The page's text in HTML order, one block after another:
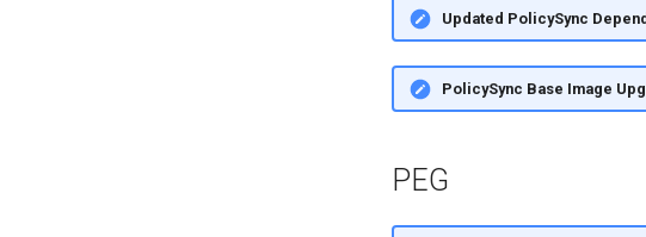
Updated PolicySync
PolicySync Base Image
PEG